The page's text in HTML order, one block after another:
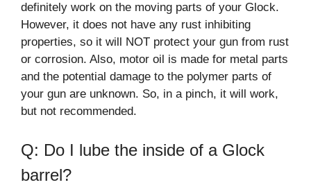
definitely work on the moving parts of your Glock.
However, it does not have any rust inhibiting
properties, so it will NOT protect your gun from rust
or corrosion. Also, motor oil is made for metal parts
and the potential damage to the polymer parts of
your gun are unknown. So, in a pinch, it will work,
but not recommended.
Q: Do I lube the inside of a Glock
barrel?